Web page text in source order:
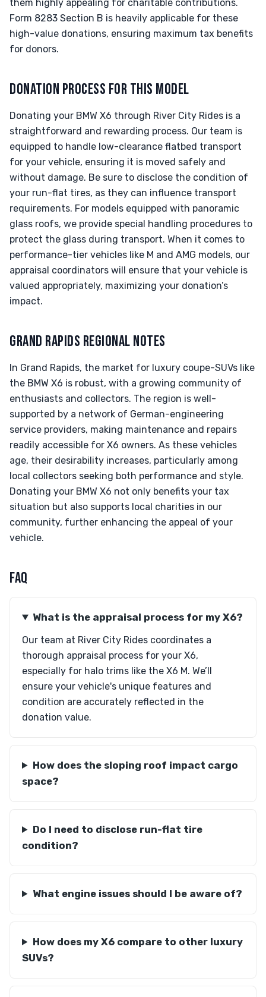
them highly appealing for charitable contributions.
Form 8283 Section B is heavily applicable for these
high-value donations, ensuring maximum tax benefits
for donors.
DONATION PROCESS FOR THIS MODEL
Donating your BMW X6 through River City Rides is a
straightforward and rewarding process. Our team is
equipped to handle low-clearance flatbed transport
for your vehicle, ensuring it is moved safely and
without damage. Be sure to disclose the condition of
your run-flat tires, as they can influence transport
requirements. For models equipped with panoramic
glass roofs, we provide special handling procedures to
protect the glass during transport. When it comes to
performance-tier vehicles like M and AMG models, our
appraisal coordinators will ensure that your vehicle is
valued appropriately, maximizing your donation’s
impact.
GRAND RAPIDS REGIONAL NOTES
In Grand Rapids, the market for luxury coupe-SUVs like
the BMW X6 is robust, with a growing community of
enthusiasts and collectors. The region is well-
supported by a network of German-engineering
service providers, making maintenance and repairs
readily accessible for X6 owners. As these vehicles
age, their desirability increases, particularly among
local collectors seeking both performance and style.
Donating your BMW X6 not only benefits your tax
situation but also supports local charities in our
community, further enhancing the appeal of your
vehicle.
FAQ
What is the appraisal process for my X6?
Our team at River City Rides coordinates a
thorough appraisal process for your X6,
especially for halo trims like the X6 M. We’ll
ensure your vehicle's unique features and
condition are accurately reflected in the
donation value.
How does the sloping roof impact cargo
space?
Do I need to disclose run-flat tire
condition?
What engine issues should I be aware of?
How does my X6 compare to other luxury
SUVs?